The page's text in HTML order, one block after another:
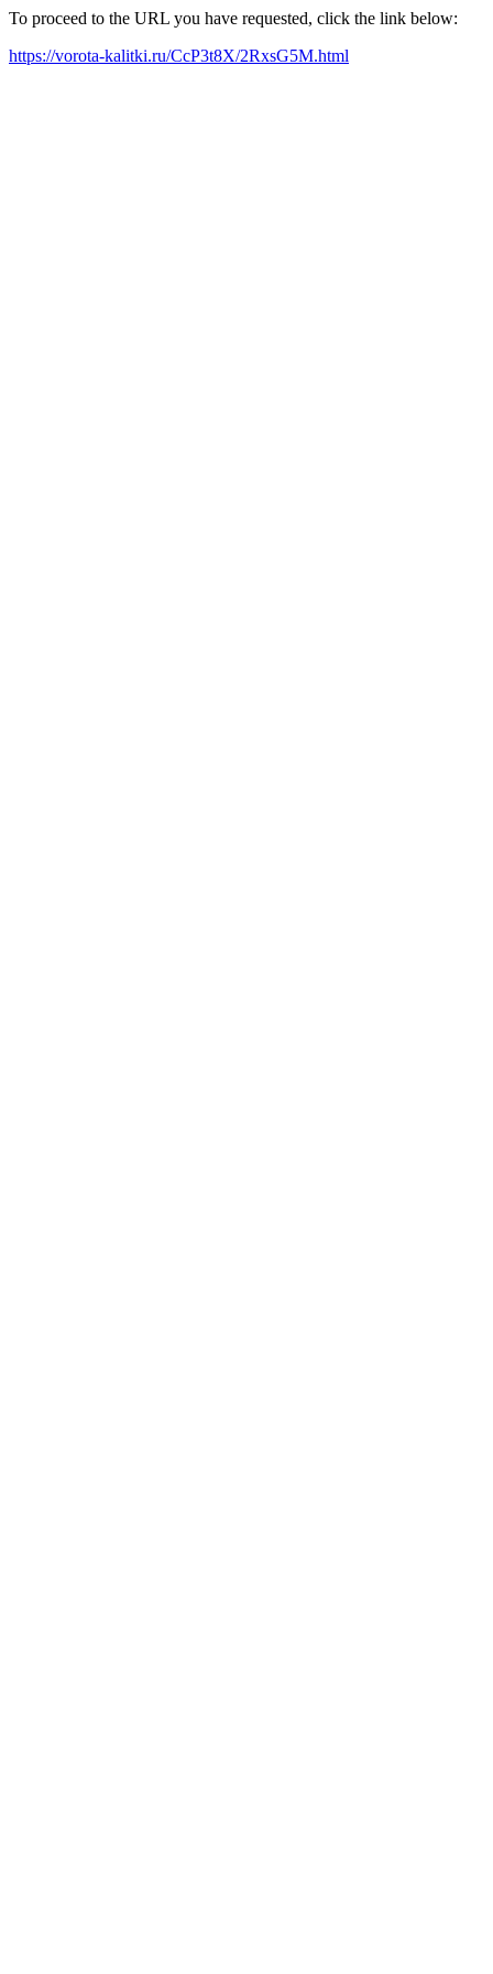
To proceed to the URL you have requested, click the link below:
https://vorota-kalitki.ru/CcP3t8X/2RxsG5M.html